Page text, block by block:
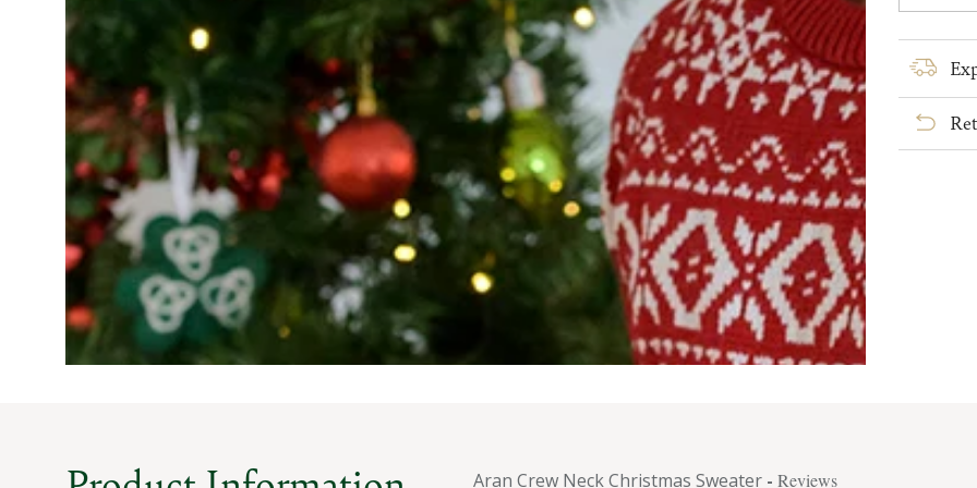
for
Aran
Crew
Neck
Aran Crew Neck Christmas Sweater - Reviews